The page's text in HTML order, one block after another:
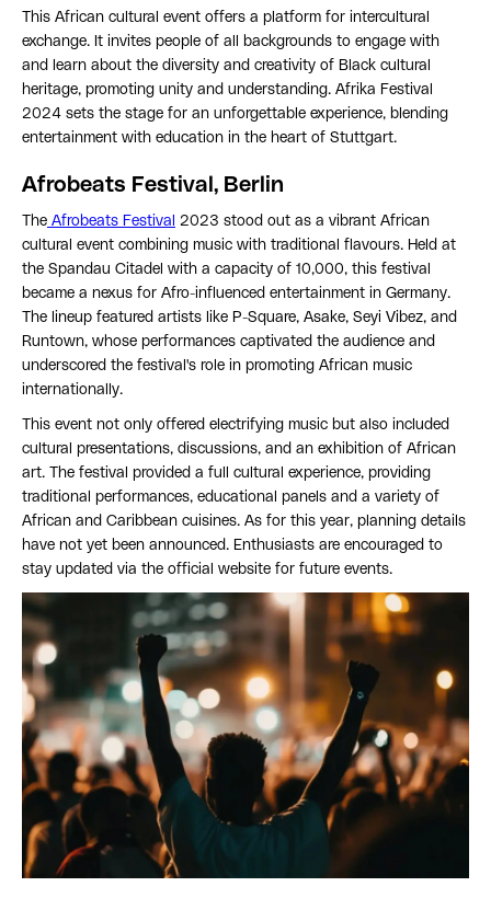
This African cultural event offers a platform for intercultural
exchange. It invites people of all backgrounds to engage with
and learn about the diversity and creativity of Black cultural
heritage, promoting unity and understanding. Afrika Festival
2024 sets the stage for an unforgettable experience, blending
entertainment with education in the heart of Stuttgart.
Afrobeats Festival, Berlin
The Afrobeats Festival
2023 stood out as a vibrant African
cultural event combining music with traditional flavours. Held at
the Spandau Citadel with a capacity of 10,000, this festival
became a nexus for Afro-influenced entertainment in Germany.
The lineup featured artists like P-Square, Asake, Seyi Vibez, and
Runtown, whose performances captivated the audience and
underscored the festival's role in promoting African music
internationally.
This event not only offered electrifying music but also included
cultural presentations, discussions, and an exhibition of African
art. The festival provided a full cultural experience, providing
traditional performances, educational panels and a variety of
African and Caribbean cuisines. As for this year, planning details
have not yet been announced. Enthusiasts are encouraged to
stay updated via the official website for future events.